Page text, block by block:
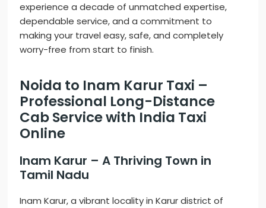
experience a decade of unmatched expertise,
dependable service, and a commitment to
making your travel easy, safe, and completely
worry-free from start to finish.
Noida to Inam Karur Taxi –
Professional Long-Distance
Cab Service with India Taxi
Online
Inam Karur – A Thriving Town in
Tamil Nadu
Inam Karur, a vibrant locality in Karur district of